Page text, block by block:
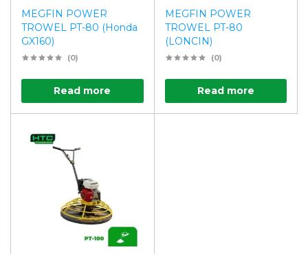
MEGFIN POWER
TROWEL PT-80 (Honda
GX160)
(0)
Read more
MEGFIN POWER
TROWEL PT-80
(LONCIN)
(0)
Read more